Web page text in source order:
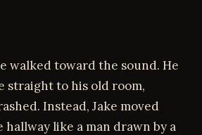
walked toward the sound. He
straight to his old room,
Instead, Jake moved
like a man drawn by a